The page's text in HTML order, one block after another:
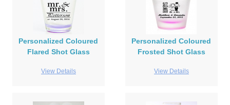
Personalized Coloured
Flared Shot Glass
View Details
Personalized Coloured
Frosted Shot Glass
View Details